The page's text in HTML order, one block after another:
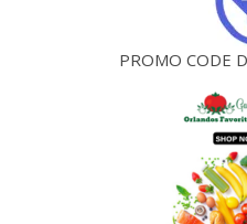
PROMO CODE